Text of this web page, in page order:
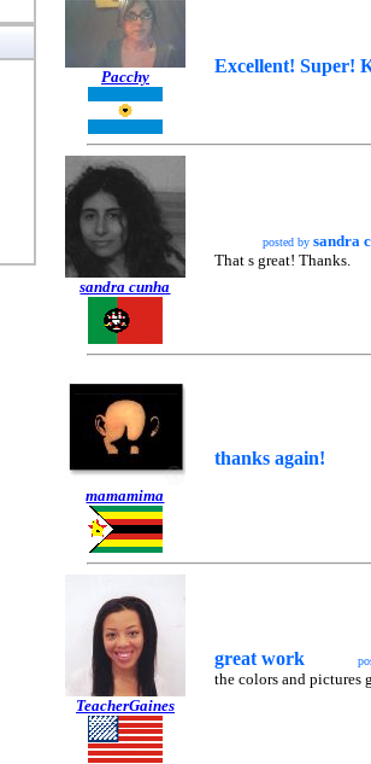
Pacchy
Excellent! Super!
sandra cunha
posted by sandra
That s great! Thanks.
mamamima
thanks again!
TeacherGaines
great work
the colors and pictures